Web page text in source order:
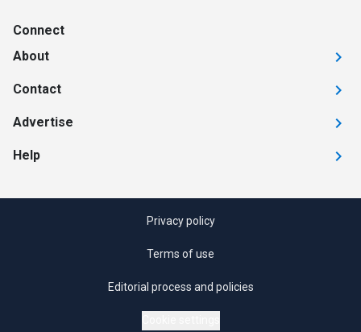
Connect
About
Contact
Advertise
Help
Privacy policy
Terms of use
Editorial process and policies